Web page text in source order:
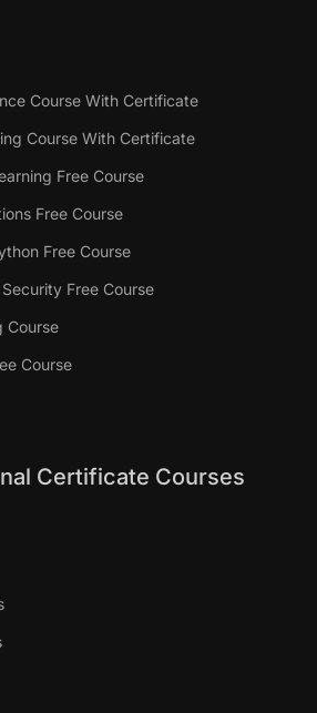
Course With Certificate
Course With Certificate
Free Course
Free Course
Free Course
Free Course
Course
Course
Certificate Courses